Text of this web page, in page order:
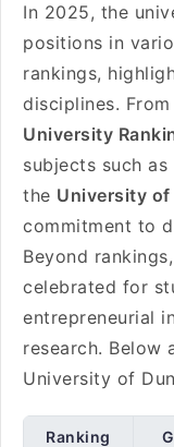
In 2025, the
positions in
rankings,
disciplines.
University
subjects such as
the University of
commitment to
Beyond
celebrated for
entrepreneurial
research. Below
University of
Ranking